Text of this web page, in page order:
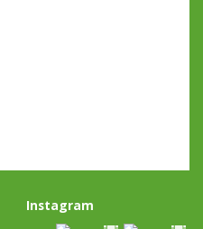
Instagram